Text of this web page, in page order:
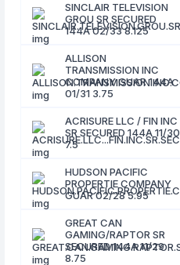
SINCLAIR TELEVISION
GROU SR SECURED
144A 02/33 8.125
ALLISON
TRANSMISSION INC
COMPANY GUAR 144A
01/31 3.75
ACRISURE LLC / FIN INC
SR SECURED 144A 11/30
7.5
HUDSON PACIFIC
PROPERTIE COMPANY
GUAR 02/28 5.95
GREAT CAN
GAMING/RAPTOR SR
SECURED 144A 11/29
8.75